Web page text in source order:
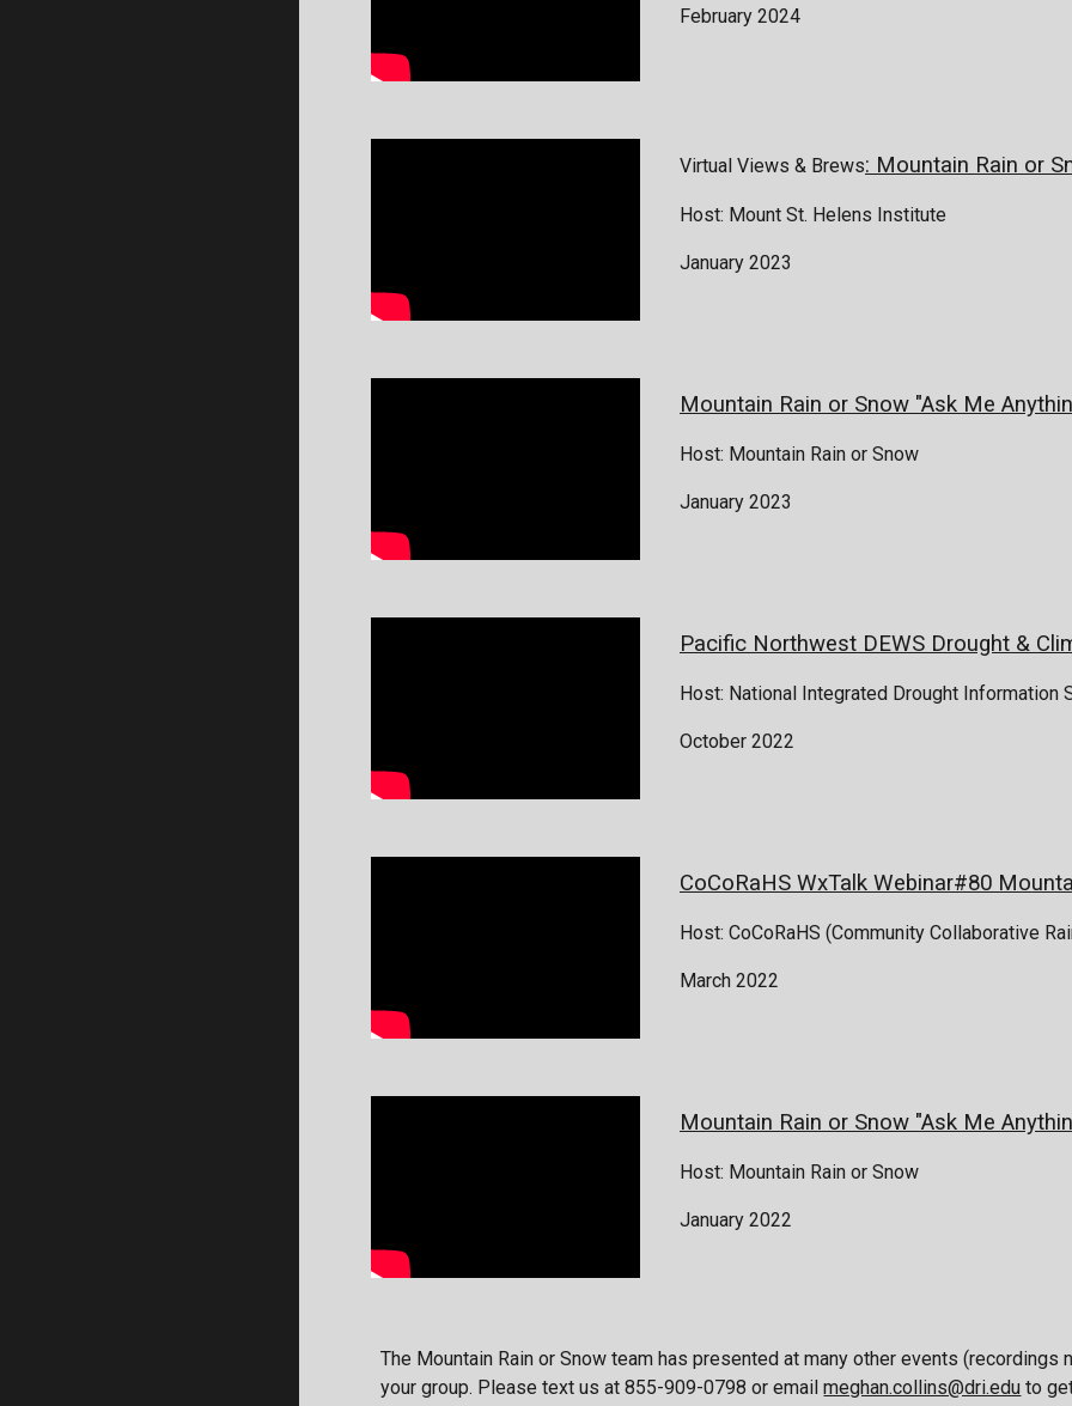
February 2024
Virtual Views & Brews: Mountain Rain or
Host: Mount St. Helens Institute
January 2023
Mountain Rain or Snow "Ask Me
Host: Mountain Rain or Snow
January 2023
Pacific Northwest DEWS Drought &
Host: National Integrated Drought Information
October 2022
CoCoRaHS WxTalk Webinar#80
Host: CoCoRaHS (Community Collaborative
March 2022
Mountain Rain or Snow "Ask Me
Host: Mountain Rain or Snow
January 2022
The Mountain Rain or Snow team has presented at many other events
your group. Please text us at 855-909-0798 or emailmeghan.collins@dri.edu to